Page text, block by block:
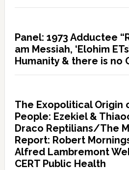
Panel: 1973 Adductee
am Messiah, ‘Elohim
Humanity & there is no
The Exopolitical Origin
People: Ezekiel &
Draco Reptilians/The
Report: Robert
Alfred Lambremont
CERT Public Health